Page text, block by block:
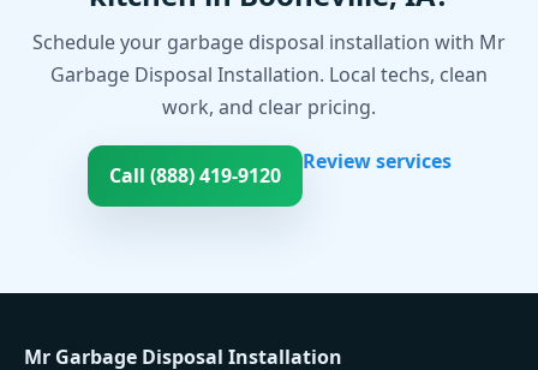
Schedule your garbage disposal installation with Mr
Garbage Disposal Installation. Local techs, clean
work, and clear pricing.
Call (888) 419-9120
Review services
Mr Garbage Disposal Installation